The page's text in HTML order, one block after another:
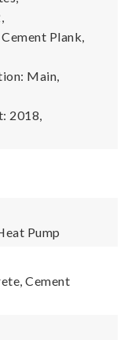
Plank,
Main,
2018,
Pump
Cement